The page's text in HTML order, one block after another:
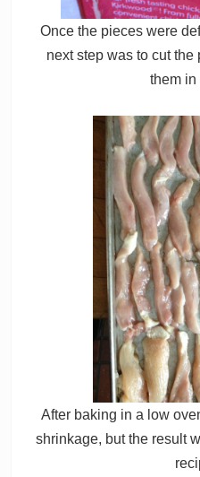
Once the pieces were
next step was to cut
them in
After baking in a low
shrinkage, but the result